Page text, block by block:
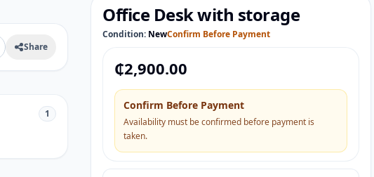
Share
1
Office Desk with storage
Condition: NewConfirm Before Payment
₵2,900.00
Confirm Before Payment
Availability must be confirmed before payment is
taken.